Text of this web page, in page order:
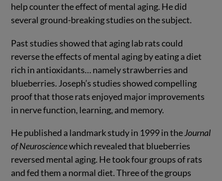
help counter the effect of mental aging. He did
several ground-breaking studies on the subject.
Past studies showed that aging lab rats could
reverse the effects of mental aging by eating a diet
rich in antioxidants… namely strawberries and
blueberries. Joseph’s studies showed compelling
proof that those rats enjoyed major improvements
in nerve function, learning, and memory.
He published a landmark study in 1999 in theJournal
ofNeurosciencewhich revealed that blueberries
reversed mental aging. He took four groups of rats
and fed them a normal diet. Three of the groups